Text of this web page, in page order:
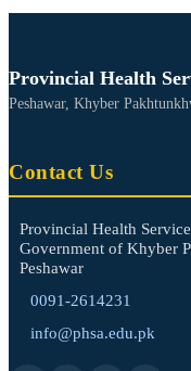
Provincial Health
Peshawar, Khyber
Contact Us
Provincial Health
Government of Khyber
Peshawar
0091-2614231
info@phsa.edu.pk